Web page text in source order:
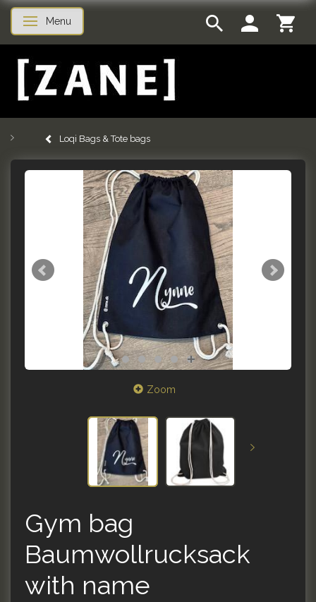
Toggle navigation
Menu
Loqi Bags & Tote bags
Zoom
Gym bag
Baumwollrucksack
with name